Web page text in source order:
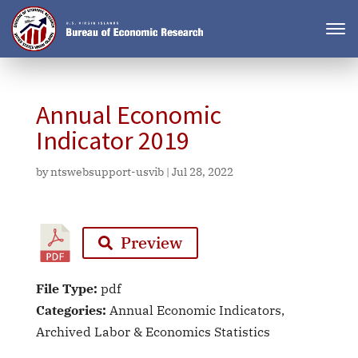
Annual Economic
Indicator 2019
byntswebsupport-usvib| Jul 28, 2022
Preview
File Type: pdf
Categories: Annual Economic Indicators,
Archived Labor & Economics Statistics